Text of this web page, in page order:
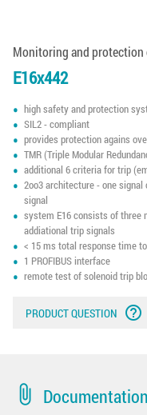
Monitoring and protection
E16x442
high safety and protection
SIL2 - compliant
provides protection agains
TMR (Triple Modular
additional 6 criteria for trip
2oo3 architecture - one
signal
system E16 consists of three
addiational trip signals
< 15 ms total response time
1 PROFIBUS interface
remote test of solenoid trip
PRODUCT QUESTION help_outline
attach_file Documentation